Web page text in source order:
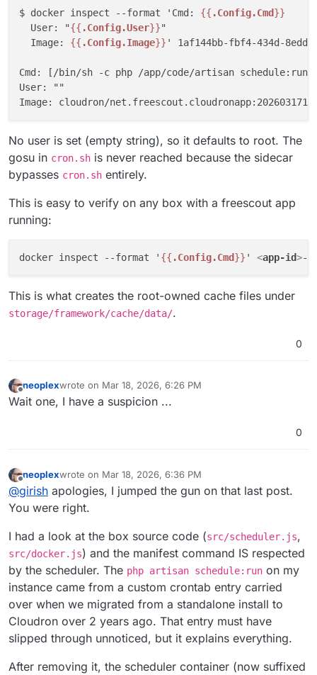
$ docker inspect --format 'Cmd: {{ .Config.Cmd}}
  User: "
{{ .Config.User}}"
  Image:
{{ .Config.Image}} ' 1af144bb-fbf4-434d-8edd-
Cmd: [/bin/sh -c php /app/code/artisan schedule:run
User: ""
No user is set (empty string), so it defaults to root. The
gosu in cron.sh is never reached because the sidecar
bypasses cron.sh entirely.
This is easy to verify on any box with a freescout app
running:
docker inspect --format ' {{ .Config.Cmd}} ' <app-id>
This is what creates the root-owned cache files under
storage/framework/cache/data/.
0
Offline
neoplexwrote on Mar 18, 2026, 6:26 PM
last edited by
Wait one, I have a suspicion ...
0
Offline
neoplexwrote on Mar 18, 2026, 6:36 PM
last edited by
@girish apologies, I jumped the gun on that last post.
You were right.
I had a look at the box source code (src/scheduler.js,
src/docker.js) and the manifest command IS respected
by the scheduler. The php artisan schedule:run on my
instance came from a custom crontab entry carried
over when we migrated from a standalone install to
Cloudron over 2 years ago. That entry must have
slipped through unnoticed, but it explains everything.
After removing it, the scheduler container (now suffixed